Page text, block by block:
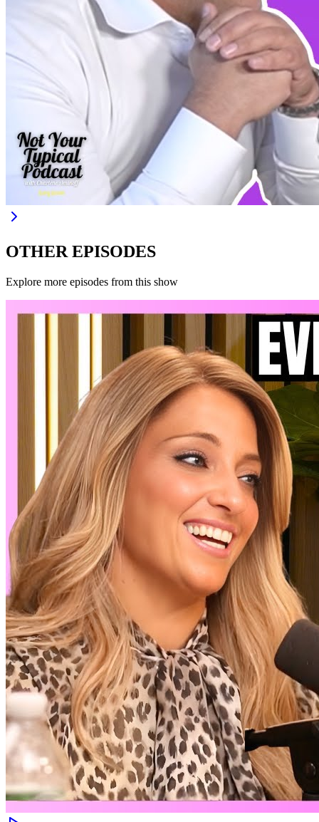
OTHER EPISODES
Explore more episodes from this show